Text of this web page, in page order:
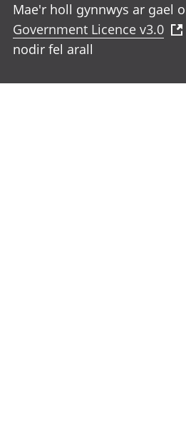
Mae'r holl gynnwys ar gael
Government Licence v3.0
nodir fel arall